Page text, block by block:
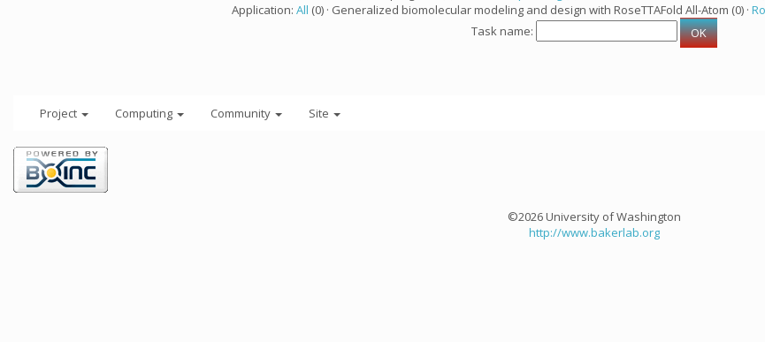
Application: All (0) · Generalized biomolecular modeling and design with RoseTTAFold All-Atom (0) ·
Task name:
Project Computing Community Site
©2026 University of Washington
http://www.bakerlab.org